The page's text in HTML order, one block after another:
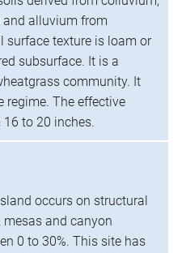
alluvium from
surface texture is loam or
subsurface. It is a
community. It
regime. The effective
to 20 inches.
occurs on structural
mesas and canyon
0 to 30%. This site has